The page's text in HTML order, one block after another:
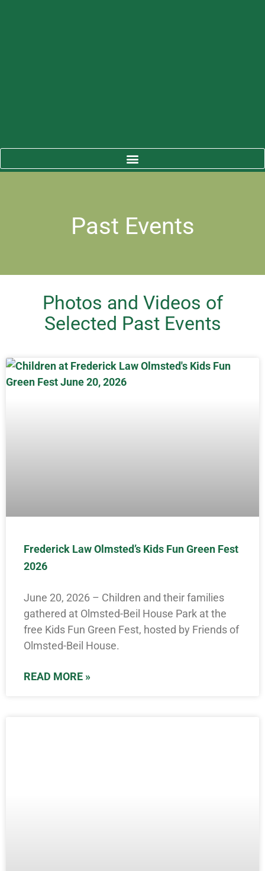
Past Events
Photos and Videos of
Selected Past Events
Frederick Law Olmsted’s Kids Fun Green Fest
2026
June 20, 2026 – Children and their families
gathered at Olmsted-Beil House Park at the
free Kids Fun Green Fest, hosted by Friends of
Olmsted-Beil House.
READ MORE »